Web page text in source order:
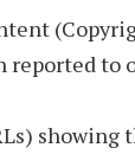
reported to